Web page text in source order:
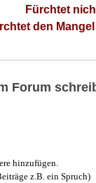
Fürchtet
den
Forum
hinzufügen.
z.B. ein Spruch)